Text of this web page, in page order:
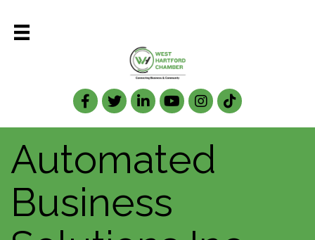
Facebook
TwitterLinkedIn
Automated
Business